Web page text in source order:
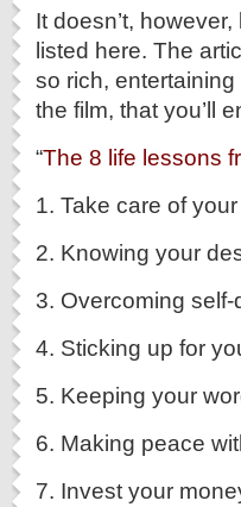
It doesn’t,
listed here. The
so rich,
the film, that you’ll
“The 8 life lessons
1. Take care of
2. Knowing your
3. Overcoming self-
4. Sticking up for
5. Keeping your
6. Making peace
7. Invest your